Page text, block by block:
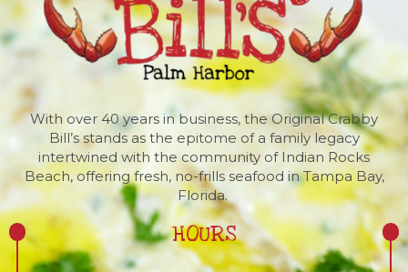
With over 40 years in business, the Original Crabby
Bill’s stands as the epitome of a family legacy
intertwined with the community of Indian Rocks
Beach, offering fresh, no-frills seafood in Tampa Bay,
Florida.
HOURS